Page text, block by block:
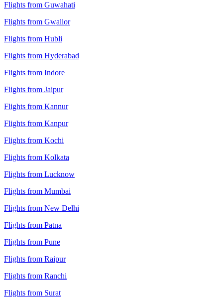
Flights from Guwahati
Flights from Gwalior
Flights from Hubli
Flights from Hyderabad
Flights from Indore
Flights from Jaipur
Flights from Kannur
Flights from Kanpur
Flights from Kochi
Flights from Kolkata
Flights from Lucknow
Flights from Mumbai
Flights from New Delhi
Flights from Patna
Flights from Pune
Flights from Raipur
Flights from Ranchi
Flights from Surat